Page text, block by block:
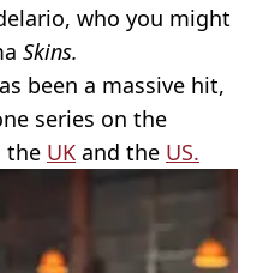
who you might
Skins.
been a massive hit,
series on the
the UK and the US.